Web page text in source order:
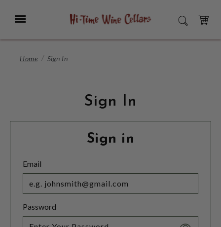
Main
Menu SEARCH
CART
Home Sign In
Sign In
Sign in
Email
Password